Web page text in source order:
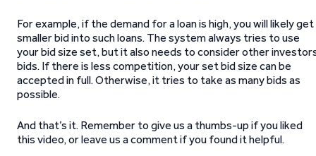
For example, if the demand for a loan is high, you will likely get
smaller bid into such loans. The system always tries to use
your bid size set, but it also needs to consider other
bids. If there is less competition, your set bid size can be
accepted in full. Otherwise, it tries to take as many bids as
possible.
And that’s it. Remember to give us a thumbs-up if you liked
this video, or leave us a comment if you found it helpful.